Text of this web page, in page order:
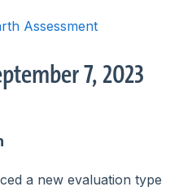
Assessment
7, 2023
a new evaluation type